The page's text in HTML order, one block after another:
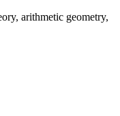
arithmetic geometry,